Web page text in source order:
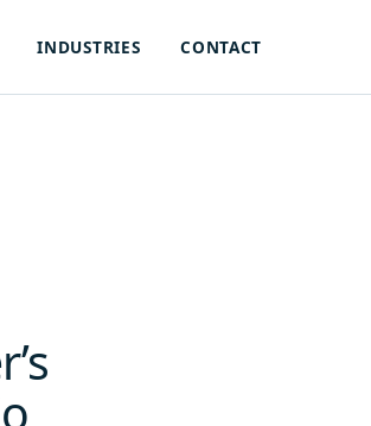
INDUSTRIES CONTACT